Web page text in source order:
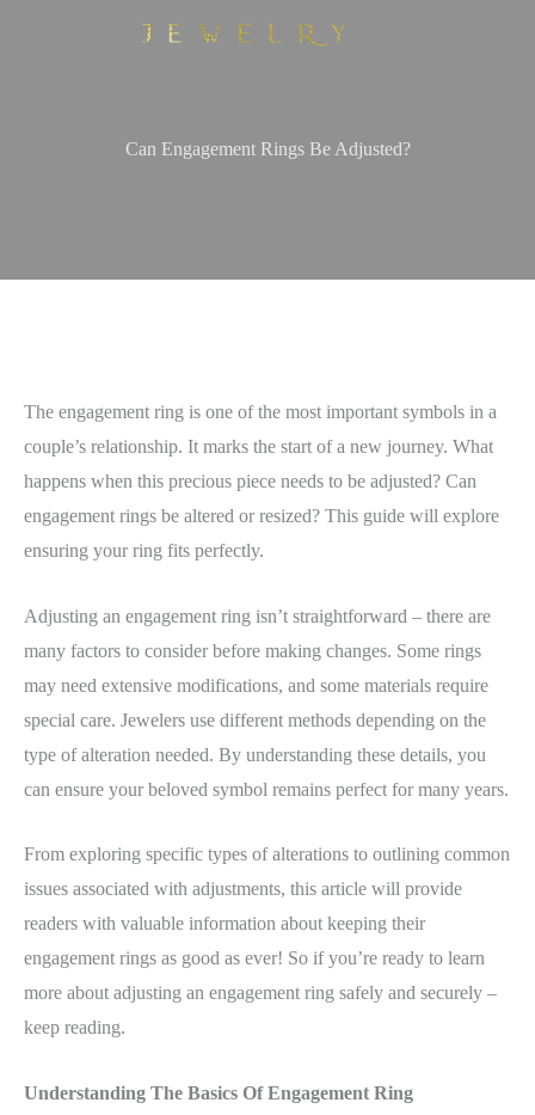
Can Engagement Rings Be Adjusted?
The engagement ring is one of the most important symbols in a
couple’s relationship. It marks the start of a new journey. What
happens when this precious piece needs to be adjusted? Can
engagement rings be altered or resized? This guide will explore
ensuring your ring fits perfectly.
Adjusting an engagement ring isn’t straightforward – there are
many factors to consider before making changes. Some rings
may need extensive modifications, and some materials require
special care. Jewelers use different methods depending on the
type of alteration needed. By understanding these details, you
can ensure your beloved symbol remains perfect for many years.
From exploring specific types of alterations to outlining common
issues associated with adjustments, this article will provide
readers with valuable information about keeping their
engagement rings as good as ever! So if you’re ready to learn
more about adjusting an engagement ring safely and securely –
keep reading.
Understanding The Basics Of Engagement Ring